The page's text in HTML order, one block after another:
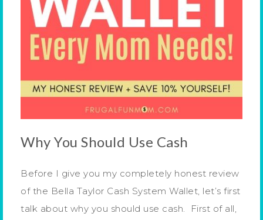
Why You Should Use Cash
Before I give you my completely honest review
of the Bella Taylor Cash System Wallet, let’s first
talk about why you should use cash. First of all,